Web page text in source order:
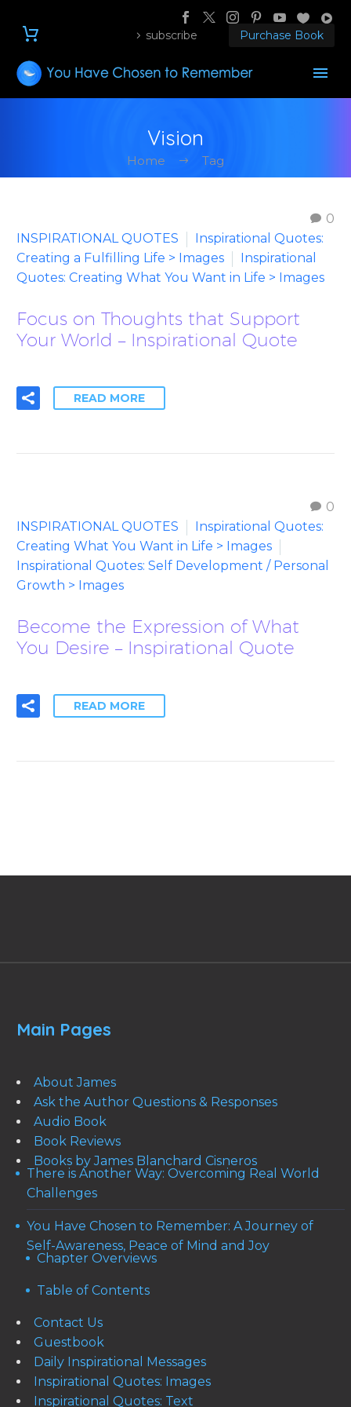
subscribe Purchase Book
Vision
Home Tag
0
INSPIRATIONAL QUOTES
Inspirational Quotes:
Creating a Fulfilling Life > Images
Inspirational
Quotes: Creating What You Want in Life > Images
Focus on Thoughts that Support
Your World – Inspirational Quote
READ MORE
0
INSPIRATIONAL QUOTES
Inspirational Quotes:
Creating What You Want in Life > Images
Inspirational Quotes: Self Development / Personal
Growth > Images
Become the Expression of What
You Desire – Inspirational Quote
READ MORE
Main Pages
About James
Ask the Author Questions & Responses
Audio Book
Book Reviews
Books by James Blanchard Cisneros
There is Another Way: Overcoming Real World
Challenges
You Have Chosen to Remember: A Journey of
Self-Awareness, Peace of Mind and Joy
Chapter Overviews
Table of Contents
Contact Us
Guestbook
Daily Inspirational Messages
Inspirational Quotes: Images
Inspirational Quotes: Text